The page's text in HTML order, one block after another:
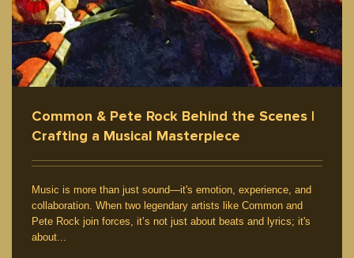
Common & Pete Rock Behind the Scenes |
Crafting a Musical Masterpiece
Music is more than just sound—it's emotion, experience, and
collaboration. When two legendary artists like Common and
Pete Rock join forces, it’s not just about beats and lyrics; it's
about...